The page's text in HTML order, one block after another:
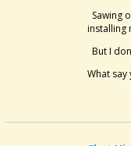
Sawing
installing
But I
What say